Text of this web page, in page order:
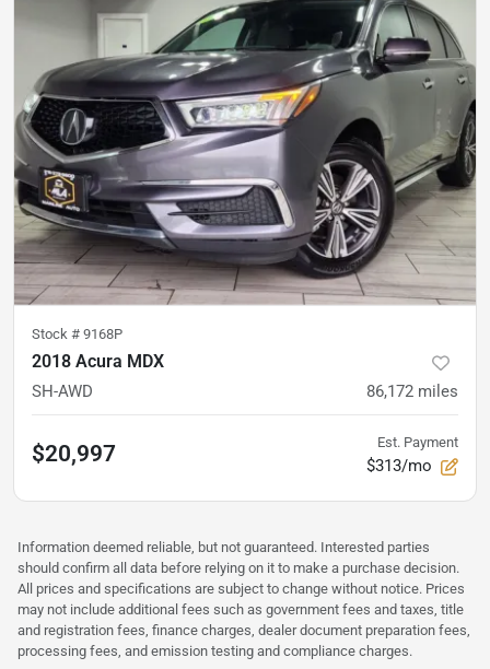
Stock # 9168P
2018 Acura MDX
SH-AWD 86,172 miles
$20,997 Est. Payment
$313/mo
Information deemed reliable, but not guaranteed. Interested parties
should confirm all data before relying on it to make a purchase decision.
All prices and specifications are subject to change without notice. Prices
may not include additional fees such as government fees and taxes, title
and registration fees, finance charges, dealer document preparation fees,
processing fees, and emission testing and compliance charges.